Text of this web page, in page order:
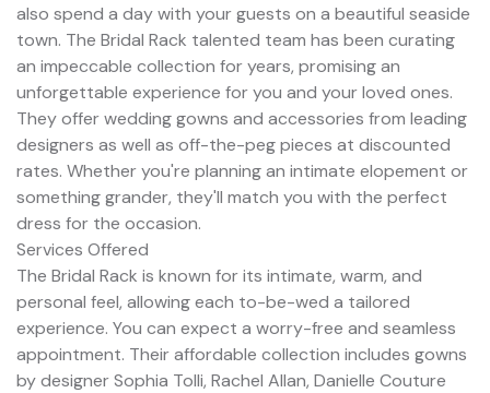
also spend a day with your guests on a beautiful seaside
town. The Bridal Rack talented team has been curating
an impeccable collection for years, promising an
unforgettable experience for you and your loved ones.
They offer wedding gowns and accessories from leading
designers as well as off-the-peg pieces at discounted
rates. Whether you're planning an intimate elopement or
something grander, they'll match you with the perfect
dress for the occasion.
Services Offered
The Bridal Rack is known for its intimate, warm, and
personal feel, allowing each to-be-wed a tailored
experience. You can expect a worry-free and seamless
appointment. Their affordable collection includes gowns
by designer Sophia Tolli, Rachel Allan, Danielle Couture